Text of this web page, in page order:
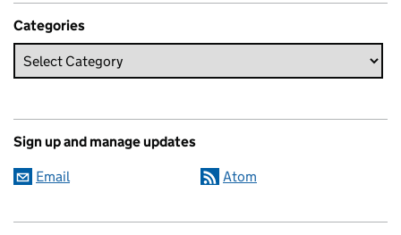
Categories
Sign up and manage updates
Email Atom